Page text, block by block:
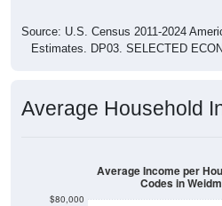
Source: U.S. Census 2011-2024
Estimates. DP03. SELECTED
Average Household
$80,000
Average Income per
Codes in